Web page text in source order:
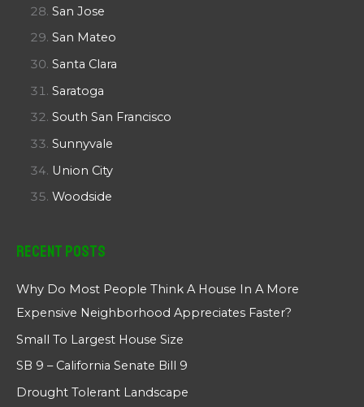
San Jose
San Mateo
Santa Clara
Saratoga
South San Francisco
Sunnyvale
Union City
Woodside
Recent Posts
Why Do Most People Think A House In A More
Expensive Neighborhood Appreciates Faster?
Small To Largest House Size
SB 9 – California Senate Bill 9
Drought Tolerant Landscape